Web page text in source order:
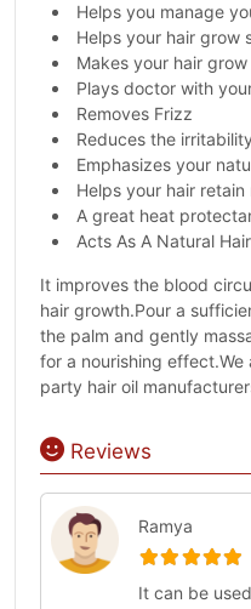
Helps you manage
Helps your hair grow
Makes your hair
Plays doctor with
Removes Frizz
Reduces the
Emphasizes your
Helps your hair retain
A great heat
Acts As A Natural
It improves the blood
hair growth.Pour a
the palm and gently
for a nourishing
party hair oil
Reviews
Ramya
It can be